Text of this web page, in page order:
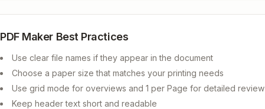
PDF Maker Best Practices
Use clear file names if they appear in the document
Choose a paper size that matches your printing needs
Use grid mode for overviews and 1 per Page for detailed review
Keep header text short and readable